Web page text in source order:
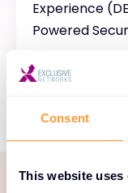
Consent
This website uses
Experience
Powered